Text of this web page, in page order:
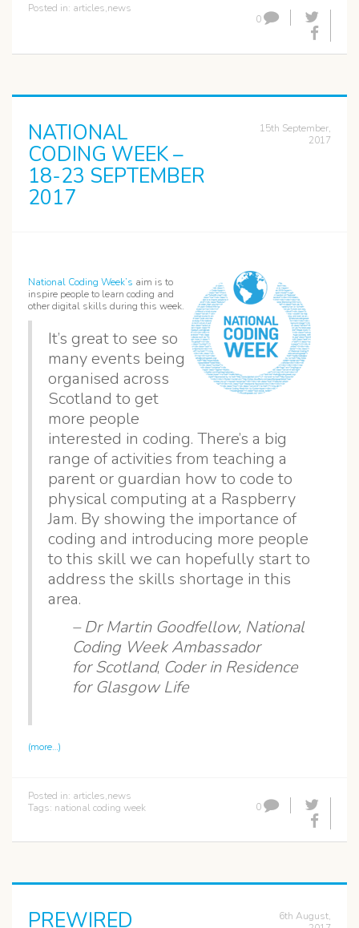
Posted in: articles,news
0
NATIONAL
CODING WEEK –
18-23 SEPTEMBER
2017
15th September,
2017
National Coding Week’s aim is to
inspire people to learn coding and
other digital skills during this week.
It’s great to see so
many events being
organised across
Scotland to get
more people
interested in coding. There’s a big
range of activities from teaching a
parent or guardian how to code to
physical computing at a Raspberry
Jam. By showing the importance of
coding and introducing more people
to this skill we can hopefully start to
address the skills shortage in this
area.
– Dr Martin Goodfellow, National
Coding Week Ambassador
for Scotland, Coder in Residence
for Glasgow Life
(more…)
Posted in: articles,news
Tags: national coding week 0
PREWIRED
6th August,